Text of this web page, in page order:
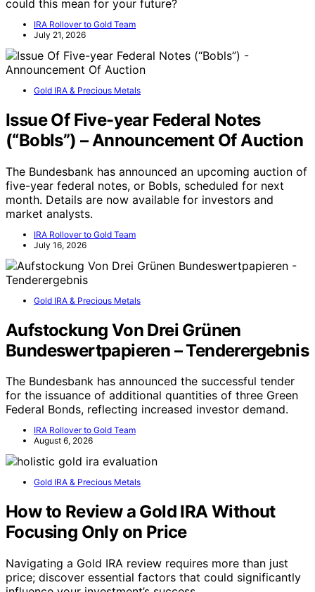
could this mean for your future?
IRA Rollover to Gold Team
July 21, 2026
Gold IRA & Precious Metals
Issue Of Five-year Federal Notes
(“Bobls”) – Announcement Of Auction
The Bundesbank has announced an upcoming auction of
five-year federal notes, or Bobls, scheduled for next
month. Details are now available for investors and
market analysts.
IRA Rollover to Gold Team
July 16, 2026
Gold IRA & Precious Metals
Aufstockung Von Drei Grünen
Bundeswertpapieren – Tenderergebnis
The Bundesbank has announced the successful tender
for the issuance of additional quantities of three Green
Federal Bonds, reflecting increased investor demand.
IRA Rollover to Gold Team
August 6, 2026
Gold IRA & Precious Metals
How to Review a Gold IRA Without
Focusing Only on Price
Navigating a Gold IRA review requires more than just
price; discover essential factors that could significantly